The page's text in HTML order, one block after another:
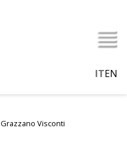
ITEN
Grazzano Visconti